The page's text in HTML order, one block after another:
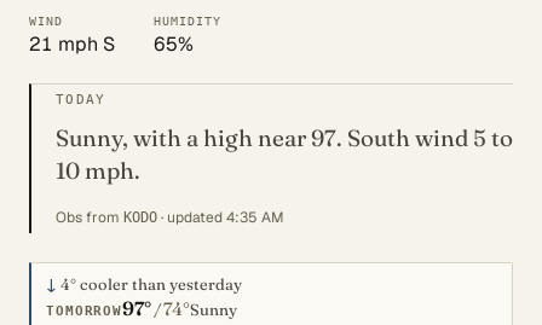
WIND
21 mph S
HUMIDITY
65%
TODAY
Sunny, with a high near 97. South wind 5 to
10 mph.
Obs from KODO · updated 4:35 AM
↓ 4°cooler than yesterday
TOMORROW97°/74°Sunny